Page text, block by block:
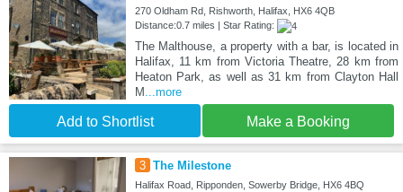
270 Oldham Rd, Rishworth, Halifax, HX6 4QB
Distance:0.7 miles | Star Rating:
The Malthouse, a property with a bar, is located in
Halifax, 11 km from Victoria Theatre, 28 km from
Heaton Park, as well as 31 km from Clayton Hall
M ...more
Add to Shortlist Make a Booking
3 The Milestone
Halifax Road, Ripponden, Sowerby Bridge, HX6 4BQ